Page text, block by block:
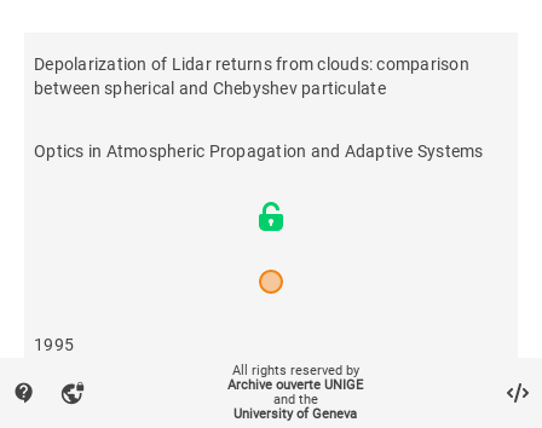
Depolarization of Lidar returns from clouds: comparison
between spherical and Chebyshev particulate
Optics in Atmospheric Propagation and Adaptive Systems
1995
435
contact_support vpn_lock
All rights reserved by
Archive ouverte UNIGE
and the
University of Geneva